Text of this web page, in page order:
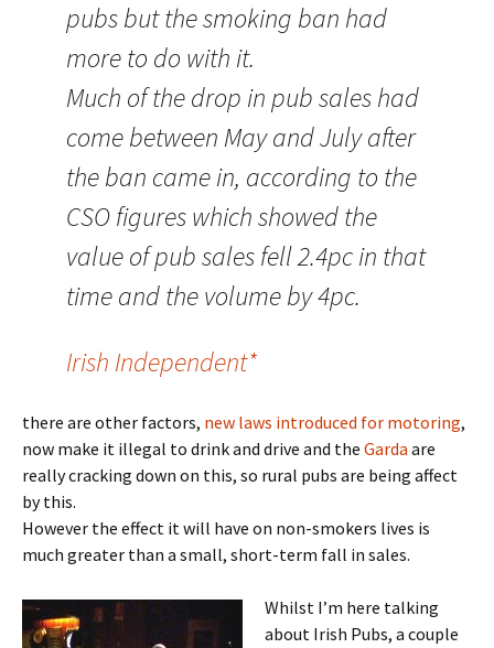
pubs but the smoking ban had
more to do with it.
Much of the drop in pub sales had
come between May and July after
the ban came in, according to the
CSO figures which showed the
value of pub sales fell 2.4pc in that
time and the volume by 4pc.
Irish Independent*
there are other factors, new laws introduced for motoring,
now make it illegal to drink and drive and the Garda are
really cracking down on this, so rural pubs are being affect
by this.
However the effect it will have on non-smokers lives is
much greater than a small, short-term fall in sales.
Whilst I’m here talking
about Irish Pubs, a couple